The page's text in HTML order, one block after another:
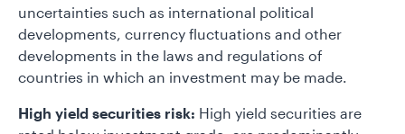
uncertainties such as international political
developments, currency fluctuations and other
developments in the laws and regulations of
countries in which an investment may be made.
High yield securities risk: High yield securities are